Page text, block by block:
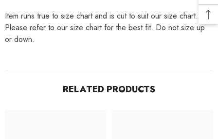
Item runs true to size chart and is cut to suit our size chart.
Please refer to our size chart for the best fit. Do not size up
or down.
RELATED PRODUCTS